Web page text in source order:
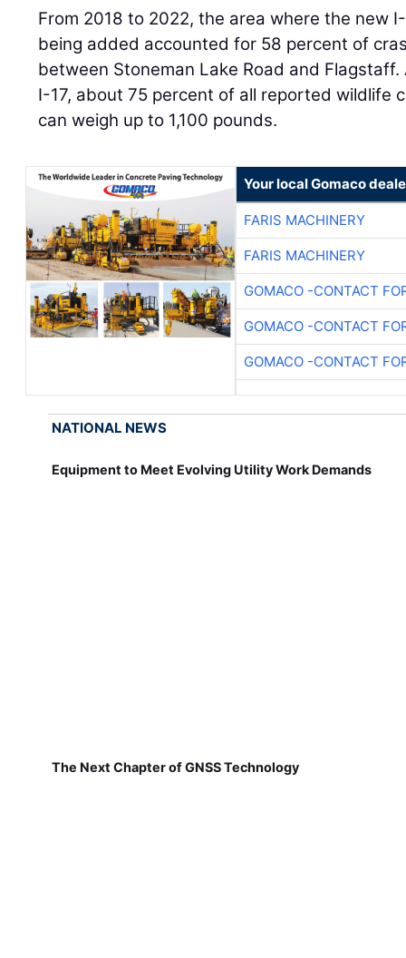
From 2018 to 2022, the area where the new
being added accounted for 58 percent of
between Stoneman Lake Road and
I-17, about 75 percent of all reported wildlife
can weigh up to 1,100 pounds.
Your local Gomaco
FARIS MACHINERY
FARIS MACHINERY
GOMACO -CONTACT
GOMACO -CONTACT
GOMACO -CONTACT
NATIONAL NEWS
Equipment to Meet Evolving Utility Work Demands
The Next Chapter of GNSS Technology